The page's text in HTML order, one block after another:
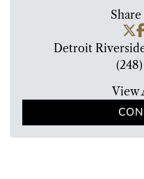
Detroit
View